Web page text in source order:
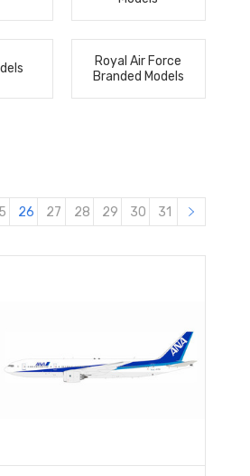
Royal Air Force
Branded Models
26 27 28 29 30 31